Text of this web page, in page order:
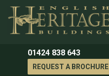
01424 838 643
REQUEST A BROCHURE